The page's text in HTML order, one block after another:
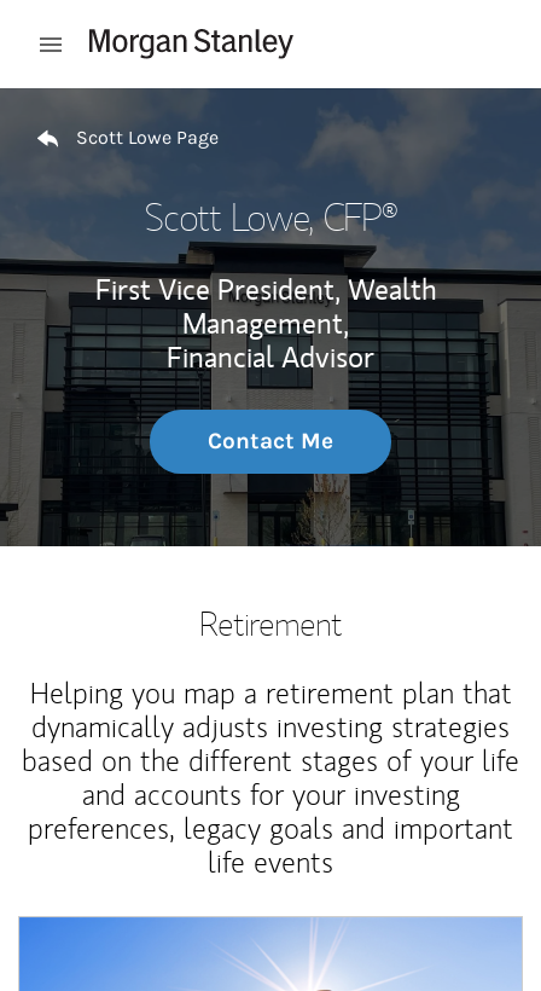
Open mobile menu
Scott Lowe Page
Scott Lowe, CFP®
First Vice President, Wealth
Management,
Financial Advisor
Contact Me
Retirement
Helping you map a retirement plan that
dynamically adjusts investing strategies
based on the different stages of your life
and accounts for your investing
preferences, legacy goals and important
life events